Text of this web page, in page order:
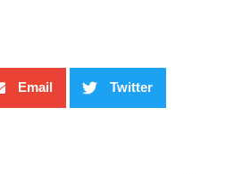
Email Twitter